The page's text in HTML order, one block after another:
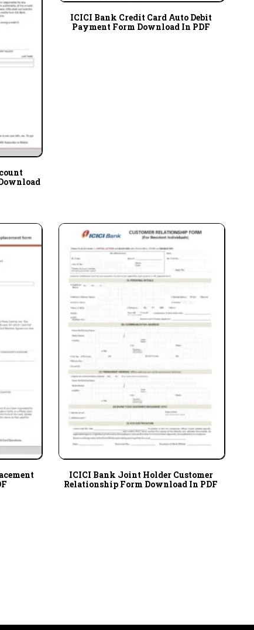
ICICI Bank Credit Card Auto Debit
Payment Form Download In PDF
ICICI Bank Joint Holder Customer
Relationship Form Download In PDF